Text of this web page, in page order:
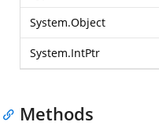
System.Object
System.IntPtr
Methods